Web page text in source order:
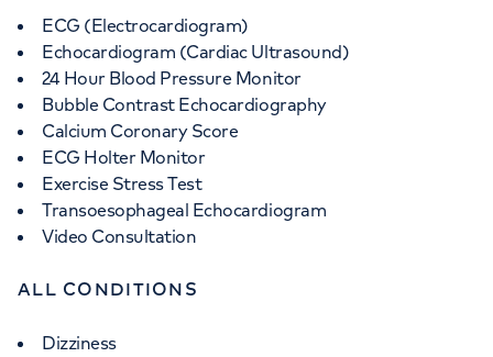
ECG (Electrocardiogram)
Echocardiogram (Cardiac Ultrasound)
24 Hour Blood Pressure Monitor
Bubble Contrast Echocardiography
Calcium Coronary Score
ECG Holter Monitor
Exercise Stress Test
Transoesophageal Echocardiogram
Video Consultation
ALL CONDITIONS
Dizziness